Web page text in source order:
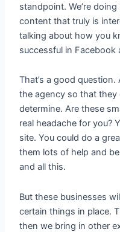
standpoint. We’re
content that truly is
talking about how you
successful in Facebook
That’s a good
the agency so that they
determine. Are these
real headache for you?
site. You could do a
them lots of help and
and all this.
But these businesses
certain things in place.
then we bring in other